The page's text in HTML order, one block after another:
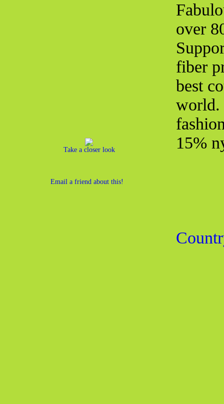
Take a closer look
Email a friend about this!
over
fiber
best
world.
15%